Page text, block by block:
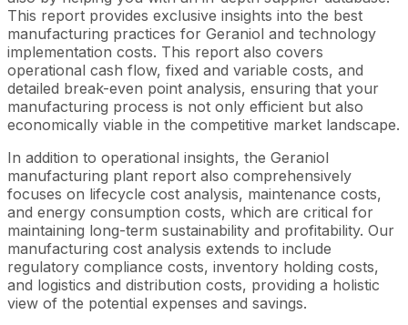
This report provides exclusive insights into the best
manufacturing practices for Geraniol and technology
implementation costs. This report also covers
operational cash flow, fixed and variable costs, and
detailed break-even point analysis, ensuring that your
manufacturing process is not only efficient but also
economically viable in the competitive market landscape.
In addition to operational insights, the Geraniol
manufacturing plant report also comprehensively
focuses on lifecycle cost analysis, maintenance costs,
and energy consumption costs, which are critical for
maintaining long-term sustainability and profitability. Our
manufacturing cost analysis extends to include
regulatory compliance costs, inventory holding costs,
and logistics and distribution costs, providing a holistic
view of the potential expenses and savings.